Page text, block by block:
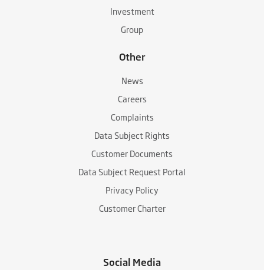
Investment
Group
Other
News
Careers
Complaints
Data Subject Rights
Customer Documents
Data Subject Request Portal
Privacy Policy
Customer Charter
Social Media